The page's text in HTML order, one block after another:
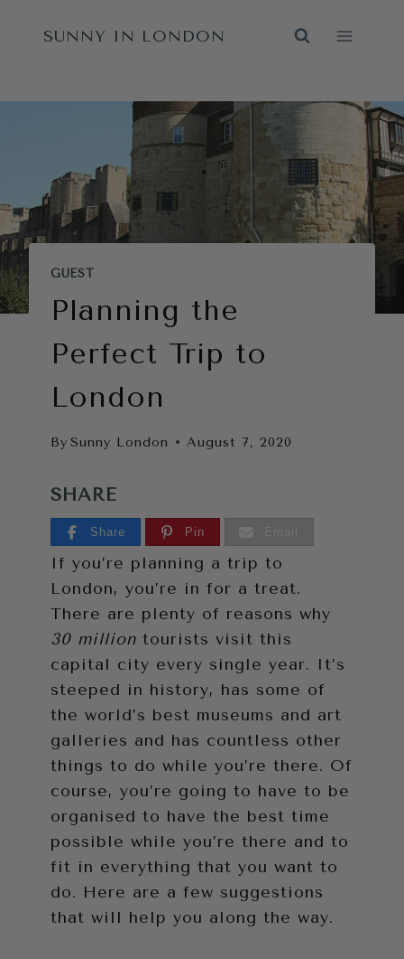
SUNNY IN LONDON
GUEST
Planning the
Perfect Trip to
London
By Sunny London August 7, 2020
SHARE
Share Pin
If you’re planning a trip to
London, you’re in for a treat.
There are plenty of reasons why
30 million tourists visit this
capital city every single year. It’s
steeped in history, has some of
the world’s best museums and art
galleries and has countless other
things to do while you’re there. Of
course, you’re going to have to be
organised to have the best time
possible while you’re there and to
fit in everything that you want to
do. Here are a few suggestions
that will help you along the way.